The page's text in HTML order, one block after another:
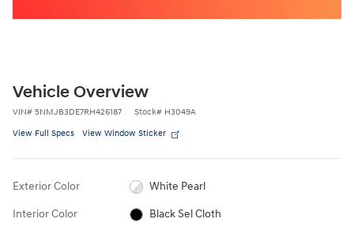
Vehicle Overview
VIN# 5NMJB3DE7RH426187 Stock# H3049A
View Full Specs View Window Sticker
Exterior Color White Pearl
Interior Color Black Sel Cloth